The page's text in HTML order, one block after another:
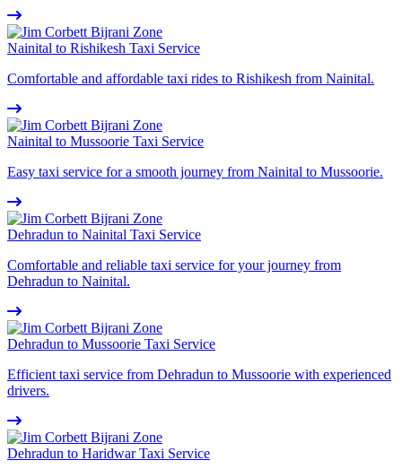
Nainital to Rishikesh Taxi Service
Comfortable and affordable taxi rides to Rishikesh from Nainital.
Nainital to Mussoorie Taxi Service
Easy taxi service for a smooth journey from Nainital to Mussoorie.
Dehradun to Nainital Taxi Service
Comfortable and reliable taxi service for your journey from
Dehradun to Nainital.
Dehradun to Mussoorie Taxi Service
Efficient taxi service from Dehradun to Mussoorie with experienced
drivers.
Dehradun to Haridwar Taxi Service